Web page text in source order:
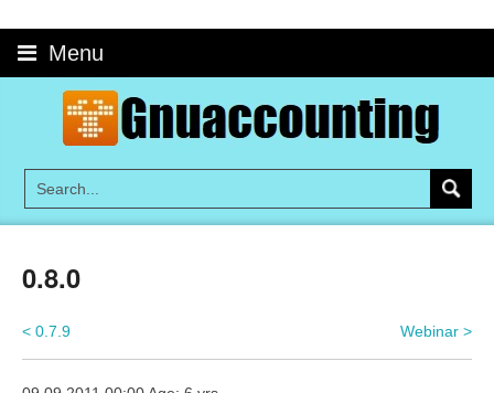
to
content Menu
0.8.0
Webinar >
< 0.7.9